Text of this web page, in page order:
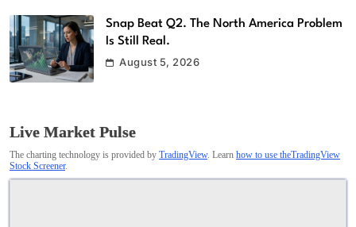
Snap Beat Q2. The North America Problem
Is Still Real.
August 5, 2026
Live Market Pulse
The charting technology is provided by TradingView. Learn how to use theTradingView
Stock Screener.